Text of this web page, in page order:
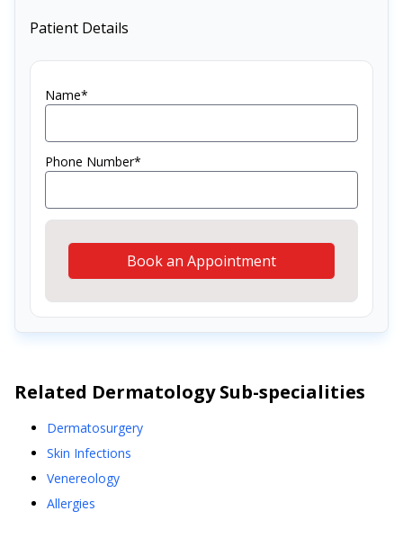
Patient Details
Name*
Phone Number*
Book an Appointment
Related DermatologySub-specialities
Dermatosurgery
Skin Infections
Venereology
Allergies